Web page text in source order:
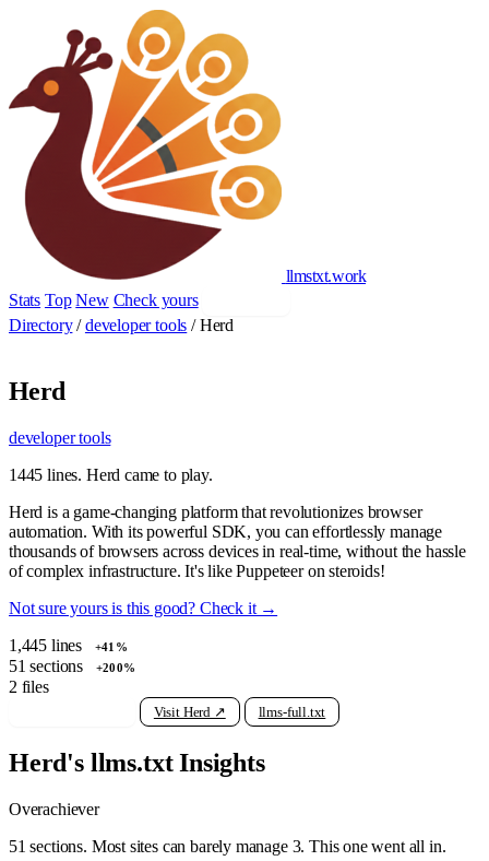
llmstxt.work
Stats Top New Check yours
Directory / developer tools / Herd
Herd
developer tools
1445 lines. Herd came to play.
Herd is a game-changing platform that revolutionizes browser
automation. With its powerful SDK, you can effortlessly manage
thousands of browsers across devices in real-time, without the hassle
of complex infrastructure. It's like Puppeteer on steroids!
Not sure yours is this good? Check it →
1,445 lines +41%
51 sections +200%
2 files
Visit Herd ↗ llms-full.txt
Herd's llms.txt Insights
Overachiever
51 sections. Most sites can barely manage 3. This one went all in.